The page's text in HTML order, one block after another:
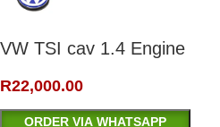
VW TSI cav 1.4 Engine
R22,000.00
ORDER VIA WHATSAPP